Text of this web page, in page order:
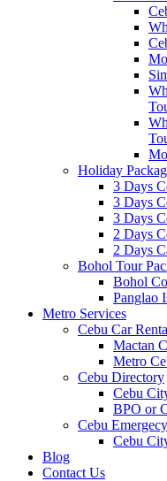
Holiday
3 Days
3 Days
3 Days
2 Days
2 Days
Bohol Tour
Bohol
Panglao
Metro Services
Cebu Car
Mactan
Metro
Cebu Directory
Cebu
BPO or
Cebu
Cebu
Blog
Contact Us